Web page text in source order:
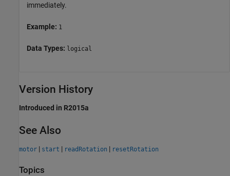
immediately.
Example: 1
Data Types: logical
Version History
Introduced in R2015a
See Also
motor | start | readRotation | resetRotation
Topics